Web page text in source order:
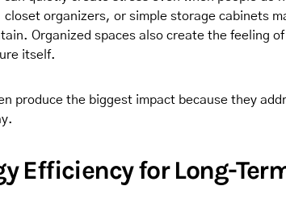
organizers, or simple storage cabinets
Organized spaces also create the feeling
itself.
produce the biggest impact because they
Efficiency for Long-